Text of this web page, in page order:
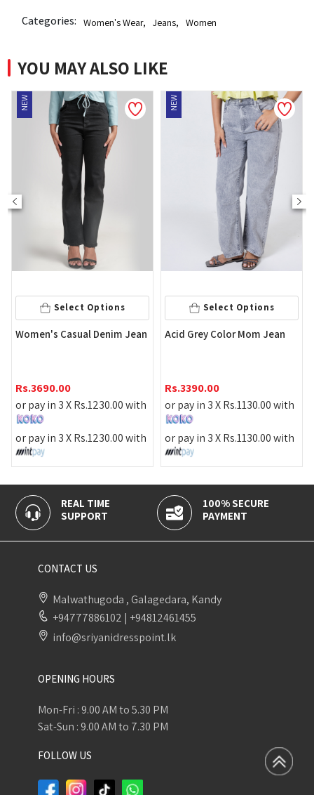
Categories: Women's Wear, Jeans, Women
YOU MAY ALSO LIKE
Select Options
Casual Denim Jean
in 3 XRs.1230.00with
in 3 XRs.1230.00with
NEW
Select Options
Acid Grey Color Mom Jean
3390.00
or pay in 3 XRs.1130.00with
or pay in 3 XRs.1130.00with
or pay in
or pay in
TIME
100% SECURE
PAYMENT
CONTACT US
Malwathugoda , Galagedara, Kandy
+94777886102 | +94812461455
info@sriyanidresspoint.lk
OPENING HOURS
Mon-Fri : 9.00 AM to 5.30 PM
Sat-Sun : 9.00 AM to 7.30 PM
FOLLOW US